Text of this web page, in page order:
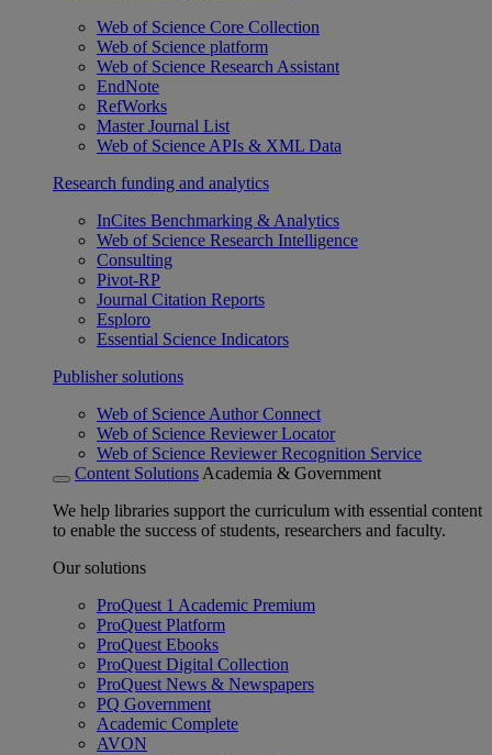
Web of Science Core Collection
Web of Science platform
Web of Science Research Assistant
EndNote
RefWorks
Master Journal List
Web of Science APIs & XML Data
Research funding and analytics
InCites Benchmarking & Analytics
Web of Science Research Intelligence
Consulting
Pivot-RP
Journal Citation Reports
Esploro
Essential Science Indicators
Publisher solutions
Web of Science Author Connect
Web of Science Reviewer Locator
Web of Science Reviewer Recognition Service
Content Solutions Academia & Government
We help libraries support the curriculum with essential content
to enable the success of students, researchers and faculty.
Our solutions
ProQuest 1 Academic Premium
ProQuest Platform
ProQuest Ebooks
ProQuest Digital Collection
ProQuest News & Newspapers
PQ Government
Academic Complete
AVON